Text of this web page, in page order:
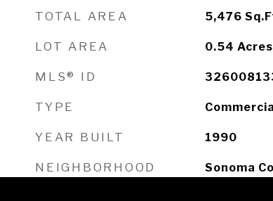
TOTAL AREA 5,476
LOT AREA 0.54 Acres
MLS® ID
TYPE
YEAR BUILT 1990
NEIGHBORHOOD Sonoma